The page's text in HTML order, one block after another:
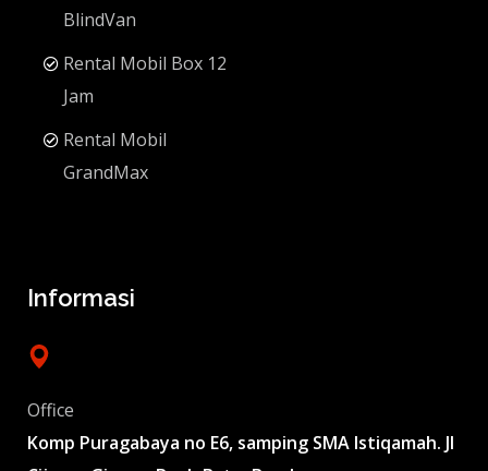
BlindVan
Rental Mobil Box 12
Jam
Rental Mobil
GrandMax
Informasi
Office
Komp Puragabaya no E6, samping SMA Istiqamah. Jl